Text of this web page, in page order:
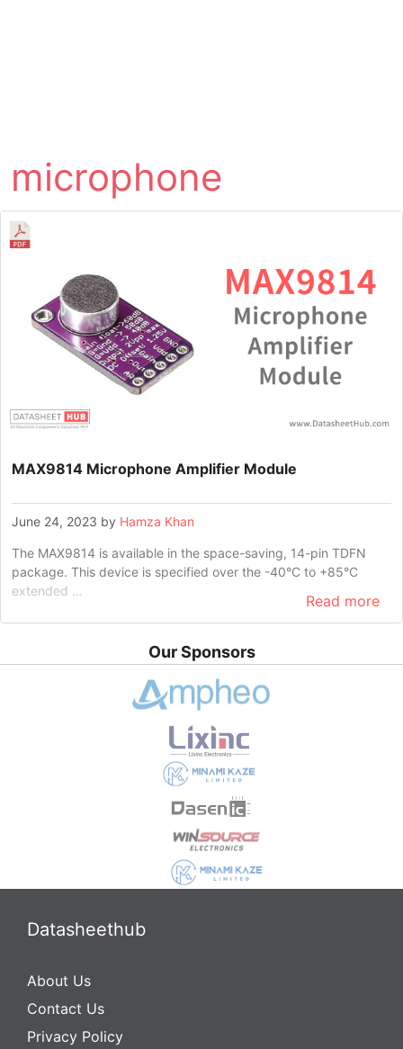
microphone
MAX9814 Microphone Amplifier Module
June 24, 2023 by Hamza Khan
The MAX9814 is available in the space-saving, 14-pin TDFN
package. This device is specified over the -40°C to +85°C
extended …
Read more
Our Sponsors
Datasheethub
About Us
Contact Us
Privacy Policy